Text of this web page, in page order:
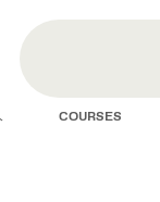
content
COURSES